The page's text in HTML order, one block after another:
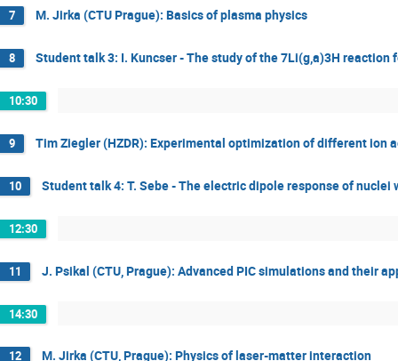
7 M. Jirka (CTU Prague): Basics of plasma physics
8 Student talk 3: I. Kuncser - The study of the 7Li(g,a)3H reaction
10:30
9 Tim Ziegler (HZDR): Experimental optimization of different ion
10 Student talk 4: T. Sebe - The electric dipole response of nuclei
12:30
11 J. Psikal (CTU, Prague): Advanced PIC simulations and their
14:30
12 M. Jirka (CTU, Prague): Physics of laser-matter interaction